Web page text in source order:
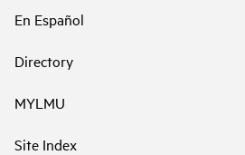
En Español
Directory
MYLMU
Site Index